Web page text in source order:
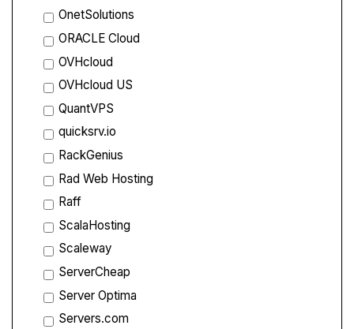
OnetSolutions
ORACLE Cloud
OVHcloud
OVHcloud US
QuantVPS
quicksrv.io
RackGenius
Rad Web Hosting
Raff
ScalaHosting
Scaleway
ServerCheap
Server Optima
Servers.com